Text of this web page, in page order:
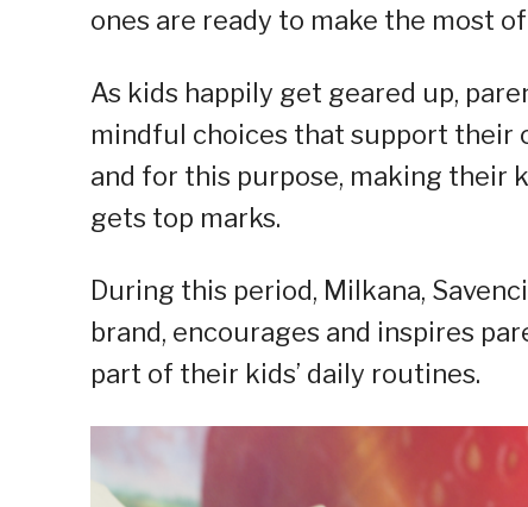
ones are ready to make the most
As kids happily get geared up,
mindful choices that support their
and for this purpose, making their
gets top marks.
During this period, Milkana,
brand, encourages and inspires
part of their kids’ daily routines.